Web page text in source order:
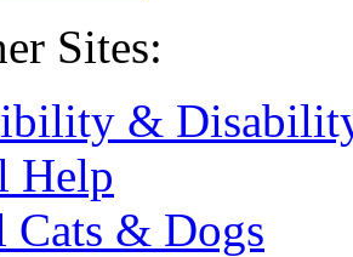
Sites:
&
Help
Cats & Dogs